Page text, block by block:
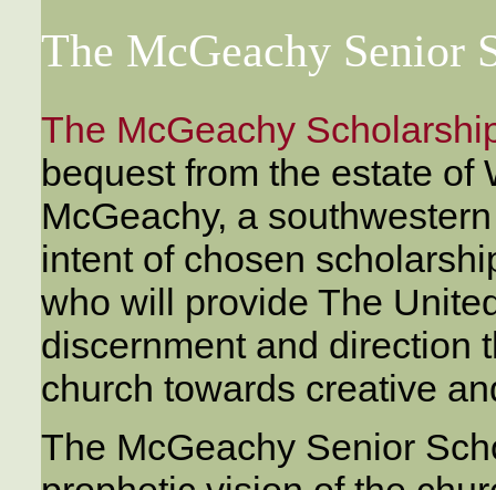
The McGeachy Senior
The McGeachy
bequest from the estate of
McGeachy, a
intent of chosen
who will provide The
discernment and direction
church towards creative
The McGeachy Senior